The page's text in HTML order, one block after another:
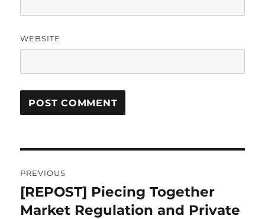
WEBSITE
navigation
PREVIOUS
Previous
post:
[REPOST] Piecing Together
Market Regulation and Private